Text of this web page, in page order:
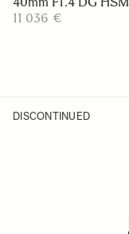
11 036 €
DISCONTINUED